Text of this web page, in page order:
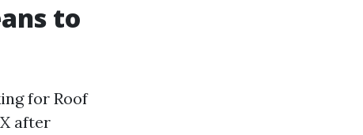
to
for Roof
after